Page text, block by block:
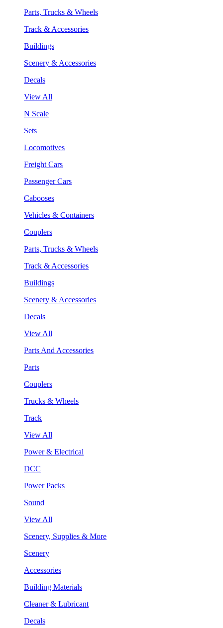
Parts, Trucks & Wheels
Track & Accessories
Buildings
Scenery & Accessories
Decals
View All
N Scale
Sets
Locomotives
Freight Cars
Passenger Cars
Cabooses
Vehicles & Containers
Couplers
Parts, Trucks & Wheels
Track & Accessories
Buildings
Scenery & Accessories
Decals
View All
Parts And Accessories
Parts
Couplers
Trucks & Wheels
Track
View All
Power & Electrical
DCC
Power Packs
Sound
View All
Scenery, Supplies & More
Scenery
Accessories
Building Materials
Cleaner & Lubricant
Decals